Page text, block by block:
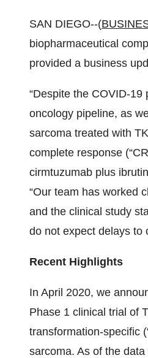
SAN DIEGO--(
biopharmaceutical
provided a business
“Despite the COVID-
oncology pipeline, as
sarcoma treated with
complete response
cirmtuzumab plus
“Our team has worked
and the clinical study
do not expect delays to
Recent Highlights
In April 2020, we
Phase 1 clinical trial of
transformation-specific
sarcoma. As of the